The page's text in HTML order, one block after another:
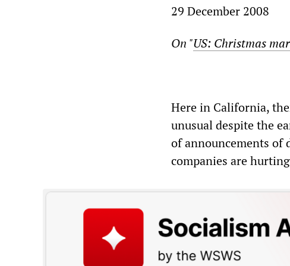
29 December 2008
On "US: Christmas
Here in California,
unusual despite the
of announcements of
companies are